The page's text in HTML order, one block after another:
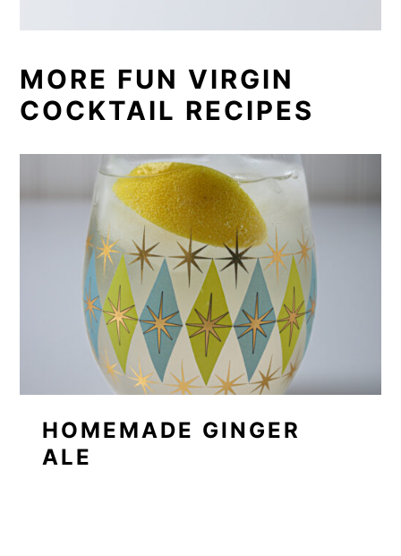
MORE FUN VIRGIN
COCKTAIL RECIPES
HOMEMADE GINGER
ALE